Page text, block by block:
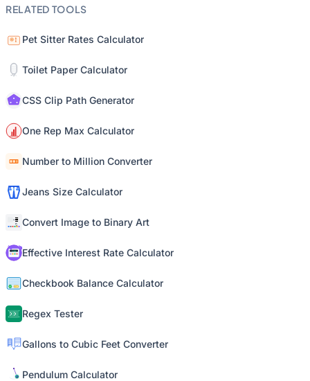
RELATED TOOLS
Pet Sitter Rates Calculator
Toilet Paper Calculator
CSS Clip Path Generator
One Rep Max Calculator
Number to Million Converter
Jeans Size Calculator
Convert Image to Binary Art
Effective Interest Rate Calculator
Checkbook Balance Calculator
Regex Tester
Gallons to Cubic Feet Converter
Pendulum Calculator